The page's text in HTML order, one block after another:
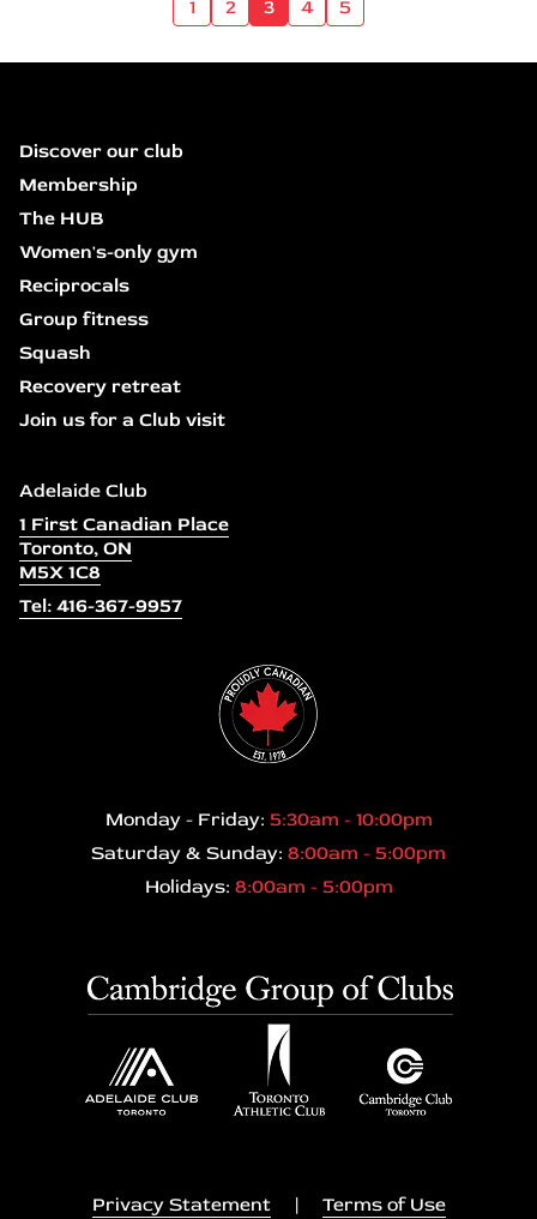
1 2 3 4 5
Discover our club
Membership
The HUB
Women's-only gym
Reciprocals
Group fitness
Squash
Recovery retreat
Join us for a Club visit
Adelaide Club
1 First Canadian Place
Toronto, ON
M5X 1C8
Tel: 416-367-9957
Monday - Friday: 5:30am - 10:00pm
Saturday & Sunday: 8:00am - 5:00pm
Holidays: 8:00am - 5:00pm
Privacy Statement | Terms of Use